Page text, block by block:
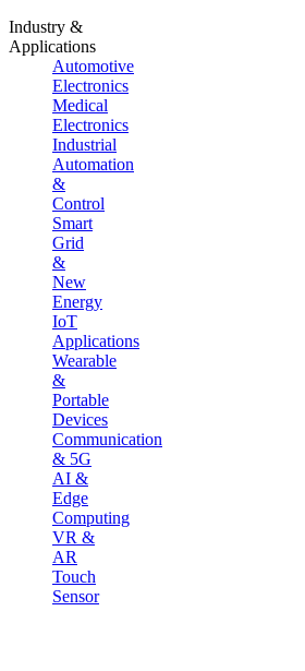
Industry &
Applications
Automotive
Electronics
Medical
Electronics
Industrial
Automation
&
Control
Smart
Grid
&
New
Energy
IoT
Applications
Wearable
&
Portable
Devices
Communication
& 5G
AI &
Edge
Computing
VR &
AR
Touch
Sensor